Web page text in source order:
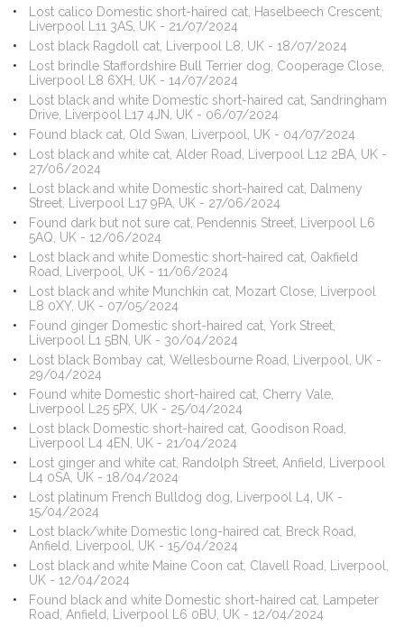
Lost calico Domestic short-haired cat, Haselbeech Crescent,
Liverpool L11 3AS, UK - 21/07/2024
Lost black Ragdoll cat, Liverpool L8, UK - 18/07/2024
Lost brindle Staffordshire Bull Terrier dog, Cooperage Close,
Liverpool L8 6XH, UK - 14/07/2024
Lost black and white Domestic short-haired cat, Sandringham
Drive, Liverpool L17 4JN, UK - 06/07/2024
Found black cat, Old Swan, Liverpool, UK - 04/07/2024
Lost black and white cat, Alder Road, Liverpool L12 2BA, UK -
27/06/2024
Lost black and white Domestic short-haired cat, Dalmeny
Street, Liverpool L17 9PA, UK - 27/06/2024
Found dark but not sure cat, Pendennis Street, Liverpool L6
5AQ, UK - 12/06/2024
Lost black and white Domestic short-haired cat, Oakfield
Road, Liverpool, UK - 11/06/2024
Lost black and white Munchkin cat, Mozart Close, Liverpool
L8 0XY, UK - 07/05/2024
Found ginger Domestic short-haired cat, York Street,
Liverpool L1 5BN, UK - 30/04/2024
Lost black Bombay cat, Wellesbourne Road, Liverpool, UK -
29/04/2024
Found white Domestic short-haired cat, Cherry Vale,
Liverpool L25 5PX, UK - 25/04/2024
Lost black Domestic short-haired cat, Goodison Road,
Liverpool L4 4EN, UK - 21/04/2024
Lost ginger and white cat, Randolph Street, Anfield, Liverpool
L4 0SA, UK - 18/04/2024
Lost platinum French Bulldog dog, Liverpool L4, UK -
15/04/2024
Lost black/white Domestic long-haired cat, Breck Road,
Anfield, Liverpool, UK - 15/04/2024
Lost black and white Maine Coon cat, Clavell Road, Liverpool,
UK - 12/04/2024
Found black and white Domestic short-haired cat, Lampeter
Road, Anfield, Liverpool L6 0BU, UK - 12/04/2024